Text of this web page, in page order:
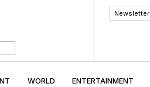
Newsletter
WORLD ENTERTAINMENT
ENVIRONMENT